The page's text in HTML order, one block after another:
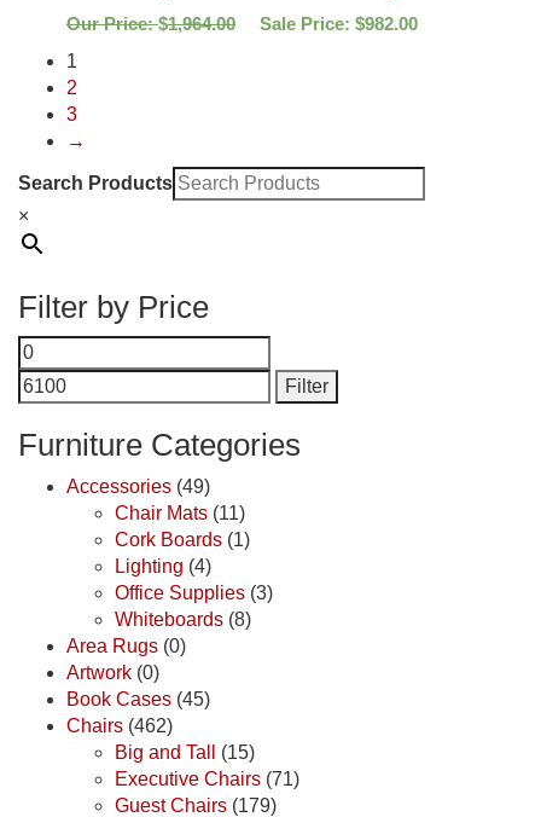
Our Price:$1,964.00 Sale Price: $982.00
1
2
3
→
Search Products
×
Filter by Price
Min
price
price
Filter
Furniture Categories
Accessories (49)
Chair Mats (11)
Cork Boards (1)
Lighting (4)
Office Supplies (3)
Whiteboards (8)
Area Rugs (0)
Artwork (0)
Book Cases (45)
Chairs (462)
Big and Tall
(15)
Executive Chairs (71)
Guest Chairs (179)